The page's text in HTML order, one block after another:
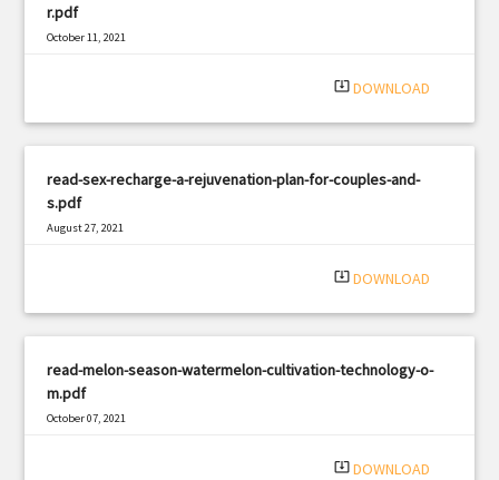
r.pdf
October 11, 2021
system_update_alt DOWNLOAD
read-sex-recharge-a-rejuvenation-plan-for-couples-and-
s.pdf
August 27, 2021
system_update_alt DOWNLOAD
read-melon-season-watermelon-cultivation-technology-o-
m.pdf
October 07, 2021
system_update_alt DOWNLOAD